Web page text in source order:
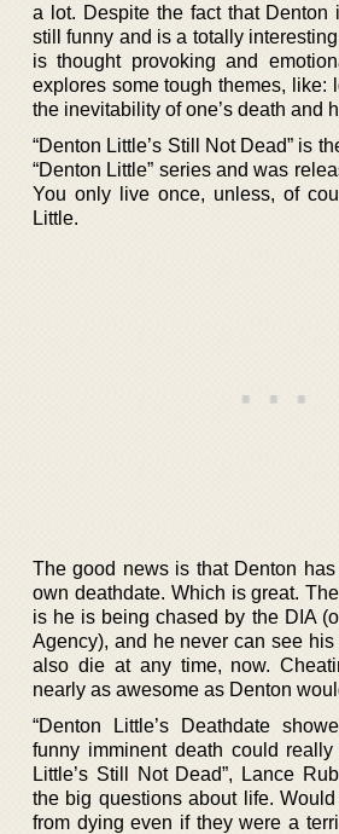
a lot. Despite the fact that
still funny and is a totally
is thought provoking and
explores some tough themes, like:
the inevitability of one’s death and
“Denton Little’s Still Not Dead” is
“Denton Little” series and was
You only live once, unless, of
Little.
The good news is that Denton
own deathdate. Which is great.
is he is being chased by the DIA
Agency), and he never can see
also die at any time, now.
nearly as awesome as Denton
“Denton Little’s Deathdate
funny imminent death could
Little’s Still Not Dead”, Lance
the big questions about life.
from dying even if they were a